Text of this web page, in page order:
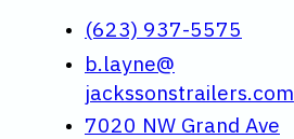
(623) 937-5575
b.layne@
jackssonstrailers.com
7020 NW Grand Ave